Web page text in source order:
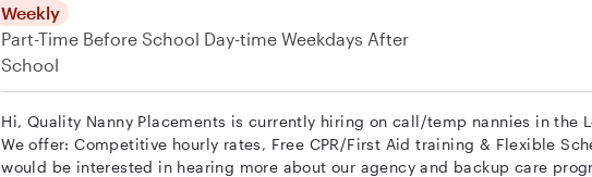
Weekly
Part-Time Before School Day-time Weekdays After
School
Hi, Quality Nanny Placements is currently hiring on call/temp nannies in the
We offer: Competitive hourly rates, Free CPR/First Aid training & Flexible
would be interested in hearing more about our agency and backup care